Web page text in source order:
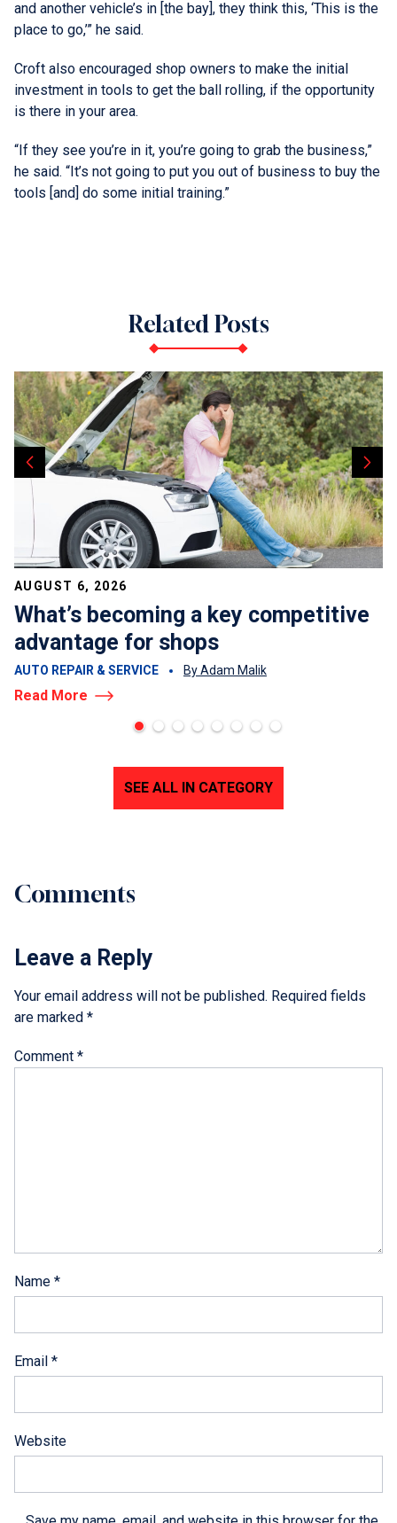
and another vehicle’s in [the bay], they think this, ‘This is the
place to go,’” he said.
Croft also encouraged shop owners to make the initial
investment in tools to get the ball rolling, if the opportunity
is there in your area.
“If they see you’re in it, you’re going to grab the business,”
he said. “It’s not going to put you out of business to buy the
tools [and] do some initial training.”
Related Posts
AUGUST 6, 2026
What’s becoming a key competitive
advantage for shops
AUTO REPAIR & SERVICE By Adam Malik
Read More
SEE ALL IN CATEGORY
Comments
Leave a Reply
Your email address will not be published. Required fields
are marked *
Comment *
Name *
Email *
Website